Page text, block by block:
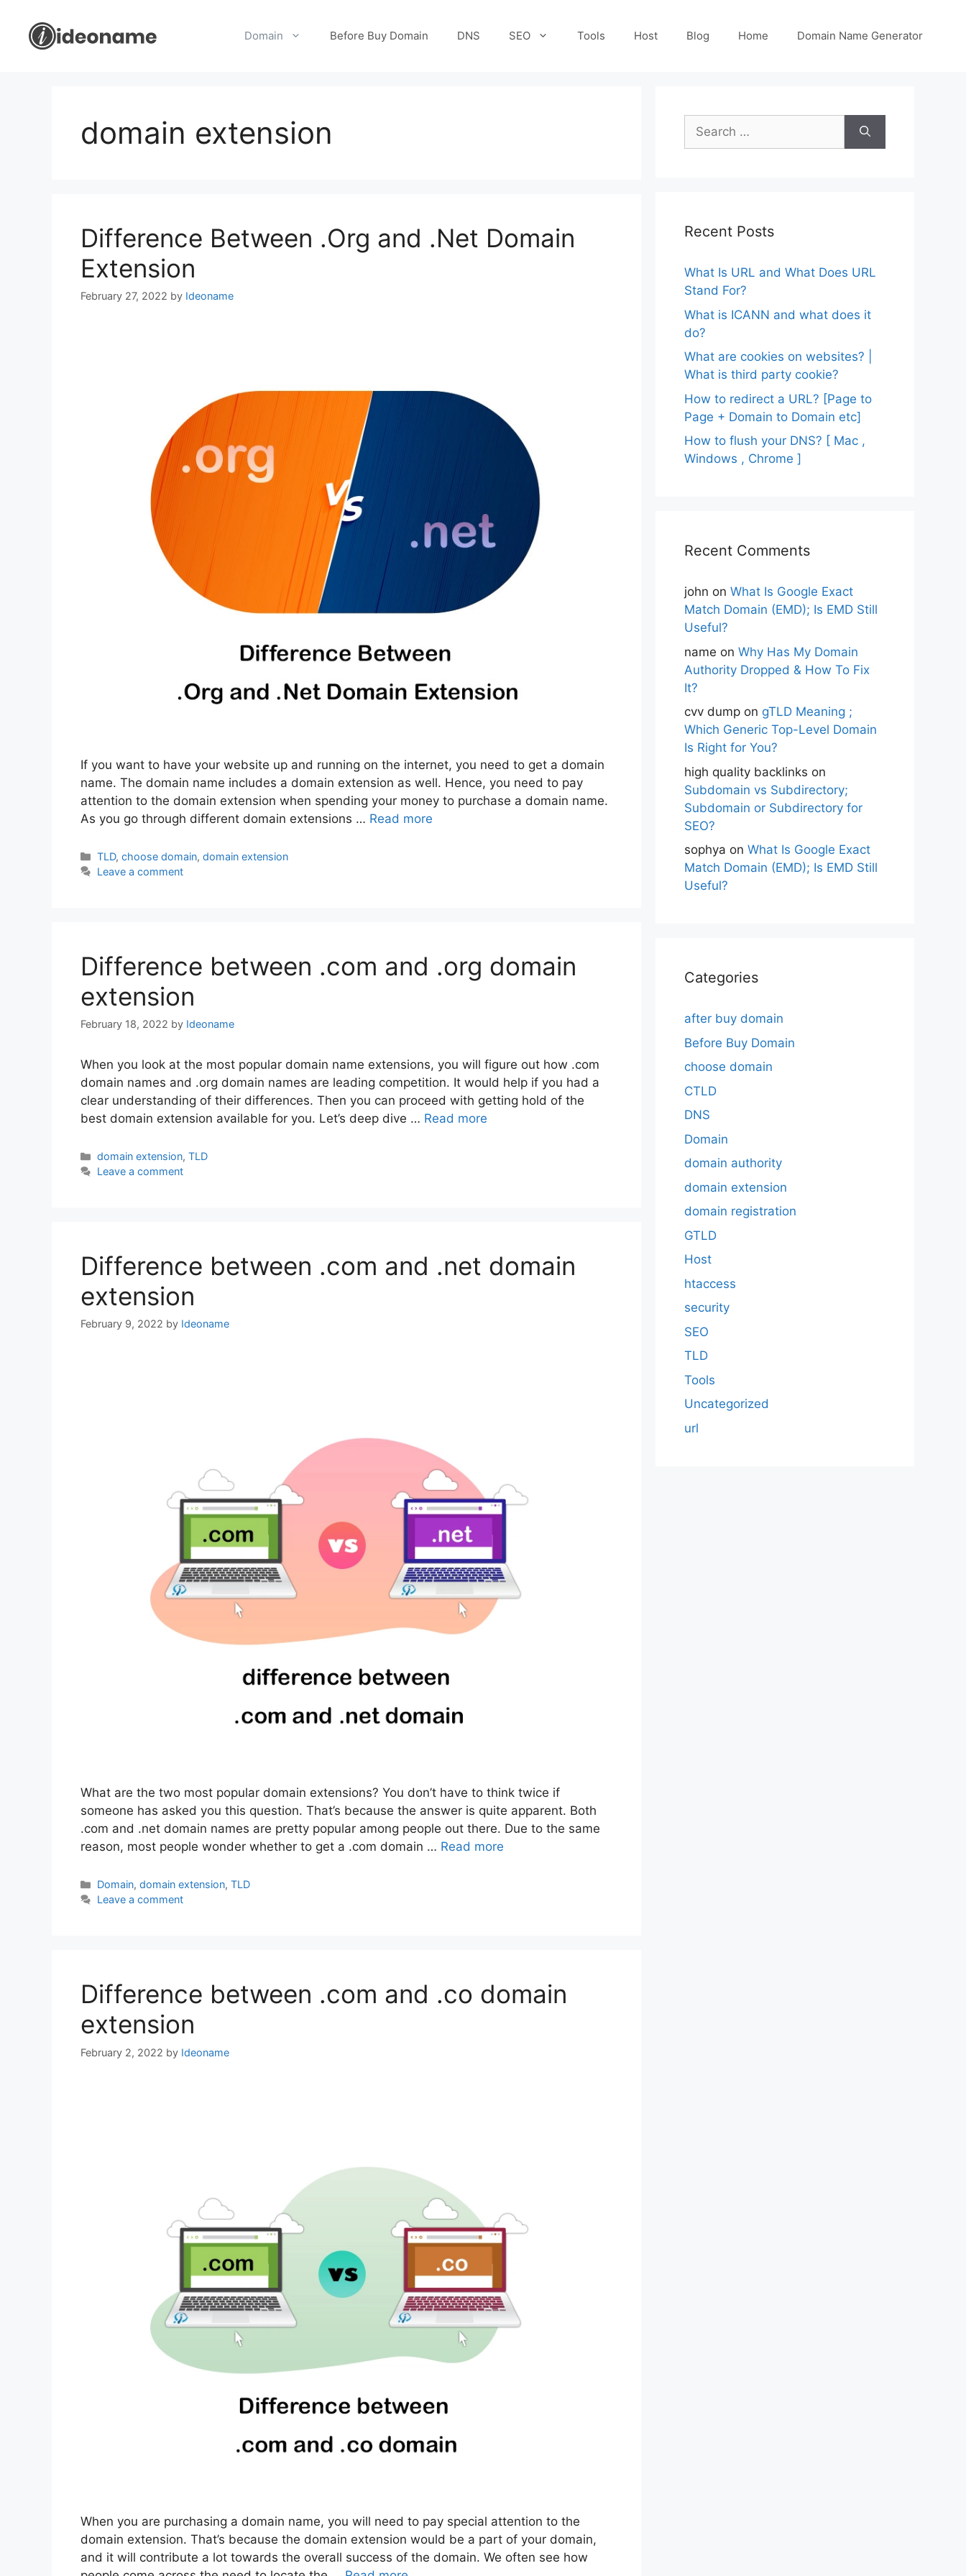
content
Domain Before Buy Domain DNS SEO Tools Host Blog Home Domain Name Generator
domain extension
Difference Between .Org and .Net Domain
Extension
February 27, 2022 by Ideoname
If you want to have your website up and running on the internet, you need to get a domain
name. The domain name includes a domain extension as well. Hence, you need to pay
attention to the domain extension when spending your money to purchase a domain name.
As you go through different domain extensions … Read more
Categories
TLD,choose domain,domain extension
Leave a comment
Difference between .com and .org domain
extension
February 18, 2022 by Ideoname
When you look at the most popular domain name extensions, you will figure out how .com
domain names and .org domain names are leading competition. It would help if you had a
clear understanding of their differences. Then you can proceed with getting hold of the
best domain extension available for you. Let’s deep dive … Read more
Categories
domain extension,TLD
Leave a comment
Difference between .com and .net domain
extension
February 9, 2022 by Ideoname
What are the two most popular domain extensions? You don’t have to think twice if
someone has asked you this question. That’s because the answer is quite apparent. Both
.com and .net domain names are pretty popular among people out there. Due to the same
reason, most people wonder whether to get a .com domain … Read more
Categories
Domain,domain extension,TLD
Leave a comment
Difference between .com and .co domain
extension
February 2, 2022 by Ideoname
When you are purchasing a domain name, you will need to pay special attention to the
domain extension. That’s because the domain extension would be a part of your domain,
and it will contribute a lot towards the overall success of the domain. We often see how
Search
for:
Recent Posts
What Is URL and What Does URL
Stand For?
What is ICANN and what does it
do?
What are cookies on websites? |
What is third party cookie?
How to redirect a URL? [Page to
Page + Domain to Domain etc]
How to flush your DNS? [ Mac ,
Windows , Chrome ]
Recent Comments
john on What Is Google Exact
Match Domain (EMD); Is EMD Still
Useful?
name on Why Has My Domain
Authority Dropped & How To Fix
It?
cvv dump on gTLD Meaning ;
Which Generic Top-Level Domain
Is Right for You?
high quality backlinks on
Subdomain vs Subdirectory;
Subdomain or Subdirectory for
SEO?
sophya on What Is Google Exact
Match Domain (EMD); Is EMD Still
Useful?
Categories
after buy domain
Before Buy Domain
choose domain
CTLD
DNS
Domain
domain authority
domain extension
domain registration
GTLD
Host
htaccess
security
SEO
TLD
Tools
Uncategorized
url